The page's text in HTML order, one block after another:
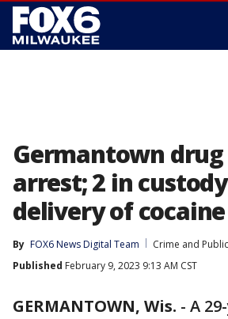
Germantown
arrest; 2 in
delivery of cocaine
By FOX6 News Digital Team
Crime and
Published February 9, 2023 9:13 AM CST
GERMANTOWN, Wis. - A